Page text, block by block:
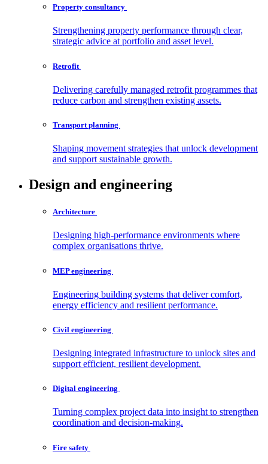
Property consultancy
Strengthening property performance through clear,
strategic advice at portfolio and asset level.
Retrofit
Delivering carefully managed retrofit programmes that
reduce carbon and strengthen existing assets.
Transport planning
Shaping movement strategies that unlock development
and support sustainable growth.
Design and engineering
Architecture
Designing high-performance environments where
complex organisations thrive.
MEPengineering
Engineering building systems that deliver comfort,
energy efficiency and resilient performance.
Civil engineering
Designing integrated infrastructure to unlock sites and
support efficient, resilient development.
Digital engineering
Turning complex project data into insight to strengthen
coordination and decision-making.
Fire safety